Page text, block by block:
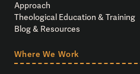
Approach
Theological Education & Training
Blog & Resources
Where We Work